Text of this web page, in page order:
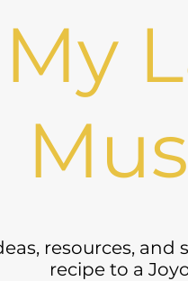
My
resources,
recipe to a